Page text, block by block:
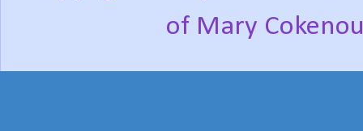
of Mary